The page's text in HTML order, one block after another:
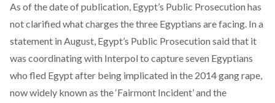
As of the date of publication, Egypt’s Public Prosecution has
not clarified what charges the three Egyptians are facing. In a
statement in August, Egypt’s Public Prosecution said that it
was coordinating with Interpol to capture seven Egyptians
who fled Egypt after being implicated in the 2014 gang rape,
now widely known as the‘Fairmont Incident’ and the